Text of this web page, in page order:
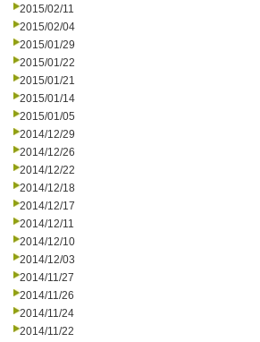
2015/02/11
2015/02/04
2015/01/29
2015/01/22
2015/01/21
2015/01/14
2015/01/05
2014/12/29
2014/12/26
2014/12/22
2014/12/18
2014/12/17
2014/12/11
2014/12/10
2014/12/03
2014/11/27
2014/11/26
2014/11/24
2014/11/22